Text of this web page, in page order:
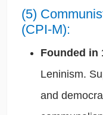
(5)
(CPI-M):
Founded in
Leninism.
and